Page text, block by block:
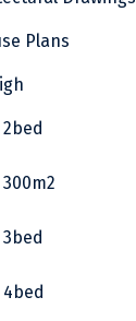
Plans
2bed
300m2
3bed
4bed